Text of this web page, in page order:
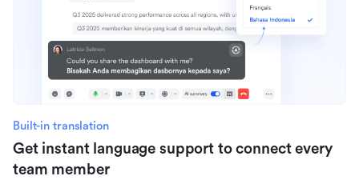
Built-in translation
Get instant language support to connect every
team member